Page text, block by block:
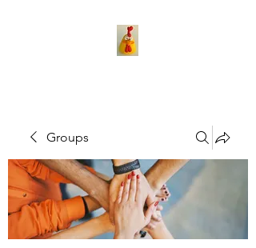
Groups